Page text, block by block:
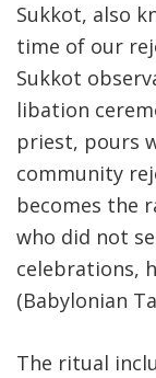
Sukkot, also
time of our
Sukkot
libation
priest, pours
community
becomes the
who did not
celebrations,
(Babylonian
The ritual